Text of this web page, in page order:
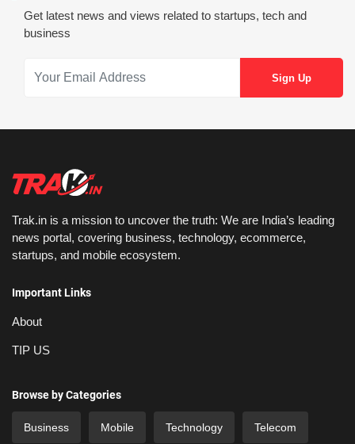
Get latest news and views related to startups, tech and
business
Trak.in is a mission to uncover the truth: We are India’s leading
news portal, covering business, technology, ecommerce,
startups, and mobile ecosystem.
Important Links
About
TIP US
Browse by Categories
Business Mobile Technology Telecom